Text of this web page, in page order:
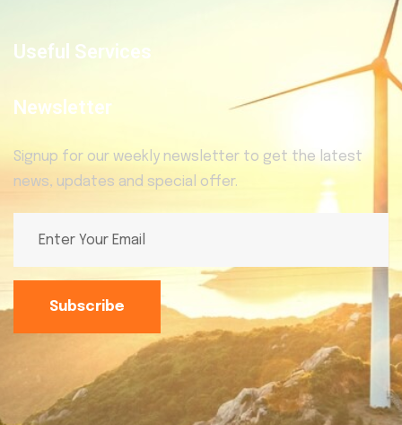
Useful Services
Newsletter
Signup for our weekly newsletter to get the latest
news, updates and special offer.
Subscribe